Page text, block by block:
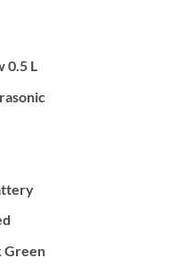
0.5 L
Green